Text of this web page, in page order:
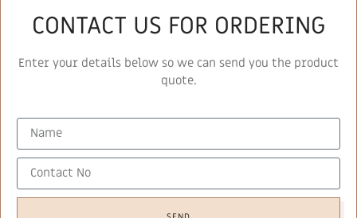
CONTACT US FOR ORDERING
Enter your details below so we can send you the product
quote.